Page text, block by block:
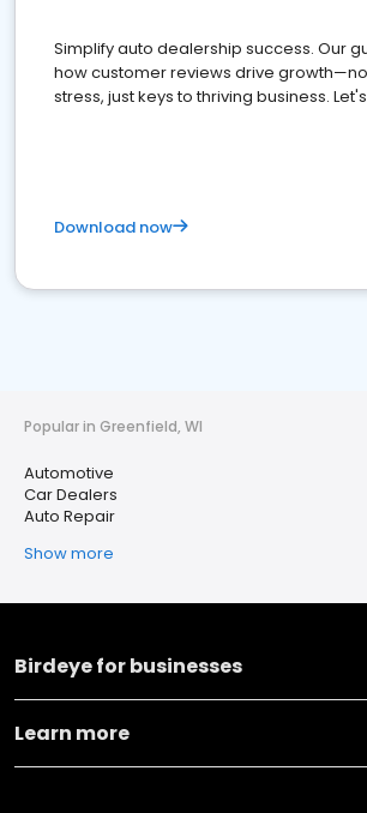
Simplify auto dealership success. Our
how customer reviews drive
stress, just keys to thriving business.
Download now
Popular in Greenfield, WI
Automotive
Car Dealers
Auto Repair
Show more
Birdeye for businesses
Learn more